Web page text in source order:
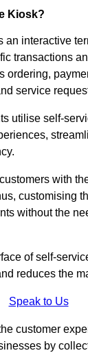
Kiosk?
an interactive
transactions
ordering,
service
utilise self-
with
customising
without the
of self-
reduces the
Speak to Us
customer
by